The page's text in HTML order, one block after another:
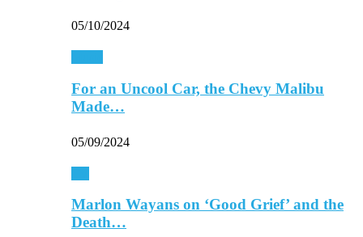
05/10/2024
For an Uncool Car, the Chevy Malibu
Made…
05/09/2024
Marlon Wayans on ‘Good Grief’ and the
Death…